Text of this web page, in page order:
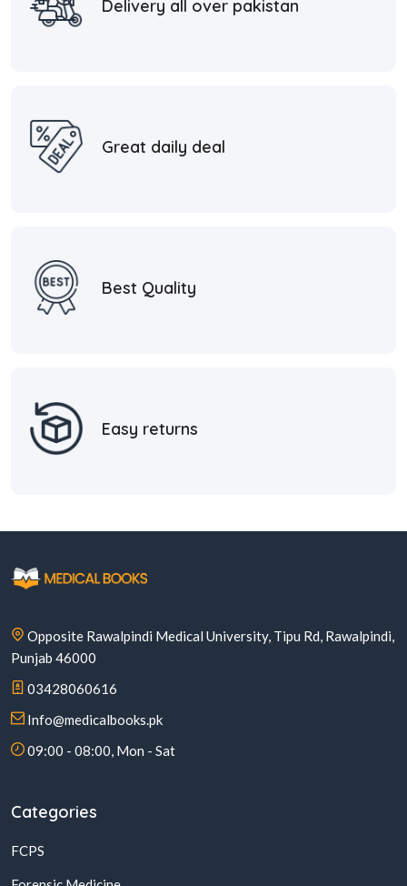
Delivery all over pakistan
Great daily deal
Best Quality
Easy returns
Opposite Rawalpindi Medical University, Tipu Rd, Rawalpindi,
Punjab 46000
03428060616
Info@medicalbooks.pk
09:00 - 08:00, Mon - Sat
Categories
FCPS